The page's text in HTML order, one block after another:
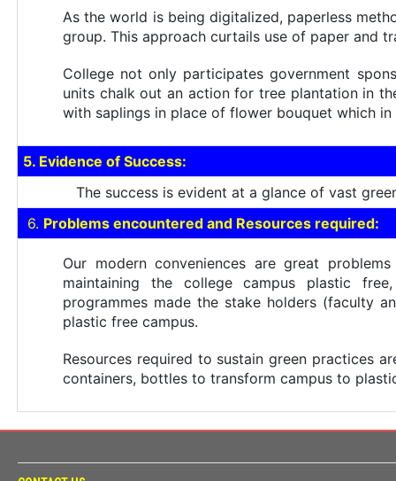
As the world is being digitalized, paperless
group. This approach curtails use of paper and
College not only participates government
units chalk out an action for tree plantation in
with saplings in place of flower bouquet which
5. Evidence of Success:
The success is evident at a glance of vast green
6. Problems encountered and Resources required:
Our modern conveniences are great
maintaining the college campus plastic
programmes made the stake holders (faculty
plastic free campus.
Resources required to sustain green practices
containers, bottles to transform campus to